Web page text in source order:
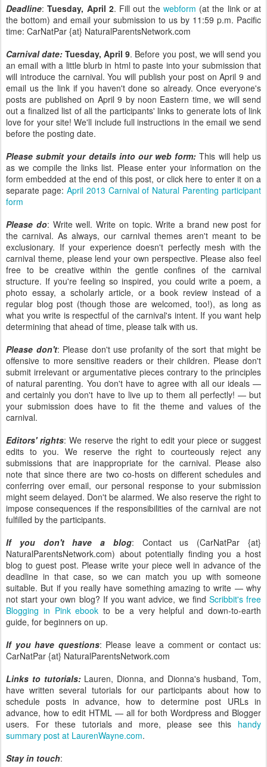
Deadline:Tuesday, April 2. Fill out the webform (at the link or at
the bottom) and email your submission to us by 11:59 p.m. Pacific
time: CarNatPar {at} NaturalParentsNetwork.com
Carnival date: Tuesday, April 9. Before you post, we will send you
an email with a little blurb in html to paste into your submission that
will introduce the carnival. You will publish your post on April 9 and
email us the link if you haven't done so already. Once everyone's
posts are published on April 9 by noon Eastern time, we will send
out a finalized list of all the participants' links to generate lots of link
love for your site! We'll include full instructions in the email we send
before the posting date.
Please submit your details into our web form: This will help us
as we compile the links list. Please enter your information on the
form embedded at the end of this post, or click here to enter it on a
separate page: April 2013 Carnival of Natural Parenting participant
form
Please do: Write well. Write on topic. Write a brand new post for
the carnival. As always, our carnival themes aren't meant to be
exclusionary. If your experience doesn't perfectly mesh with the
carnival theme, please lend your own perspective. Please also feel
free to be creative within the gentle confines of the carnival
structure. If you're feeling so inspired, you could write a poem, a
photo essay, a scholarly article, or a book review instead of a
regular blog post (though those are welcomed, too!), as long as
what you write is respectful of the carnival's intent. If you want help
determining that ahead of time, please talk with us.
Please don't: Please don't use profanity of the sort that might be
offensive to more sensitive readers or their children. Please don't
submit irrelevant or argumentative pieces contrary to the principles
of natural parenting. You don't have to agree with all our ideals —
and certainly you don't have to live up to them all perfectly! — but
your submission does have to fit the theme and values of the
carnival.
Editors' rights: We reserve the right to edit your piece or suggest
edits to you. We reserve the right to courteously reject any
submissions that are inappropriate for the carnival. Please also
note that since there are two co-hosts on different schedules and
conferring over email, our personal response to your submission
might seem delayed. Don't be alarmed. We also reserve the right to
impose consequences if the responsibilities of the carnival are not
fulfilled by the participants.
If you don't have a blog: Contact us (CarNatPar {at}
NaturalParentsNetwork.com) about potentially finding you a host
blog to guest post. Please write your piece well in advance of the
deadline in that case, so we can match you up with someone
suitable. But if you really have something amazing to write — why
not start your own blog? If you want advice, we find Scribbit's free
Blogging in Pink ebook to be a very helpful and down-to-earth
guide, for beginners on up.
If you have questions: Please leave a comment or contact us:
CarNatPar {at} NaturalParentsNetwork.com
Links to tutorials:Lauren, Dionna, and Dionna's husband, Tom,
have written several tutorials for our participants about how to
schedule posts in advance, how to determine post URLs in
advance, how to edit HTML — all for both Wordpress and Blogger
users. For these tutorials and more, please see this handy
summary post at LaurenWayne.com.
Stay in touch: